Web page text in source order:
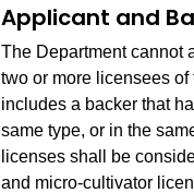
Applicant and
The Department cannot
two or more licensees
includes a backer that
same type, or in the
licenses shall be
and micro-cultivator